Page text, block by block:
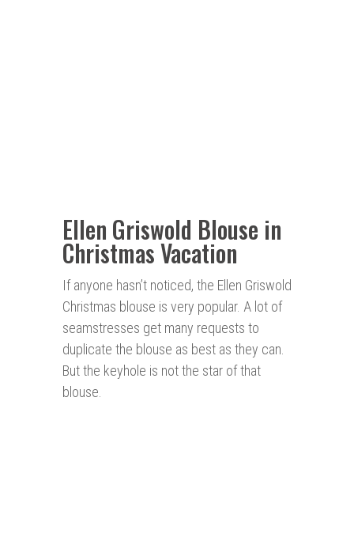
Ellen Griswold Blouse in
Christmas Vacation
If anyone hasn’t noticed, the Ellen Griswold
Christmas blouse is very popular. A lot of
seamstresses get many requests to
duplicate the blouse as best as they can.
But the keyhole is not the star of that
blouse.